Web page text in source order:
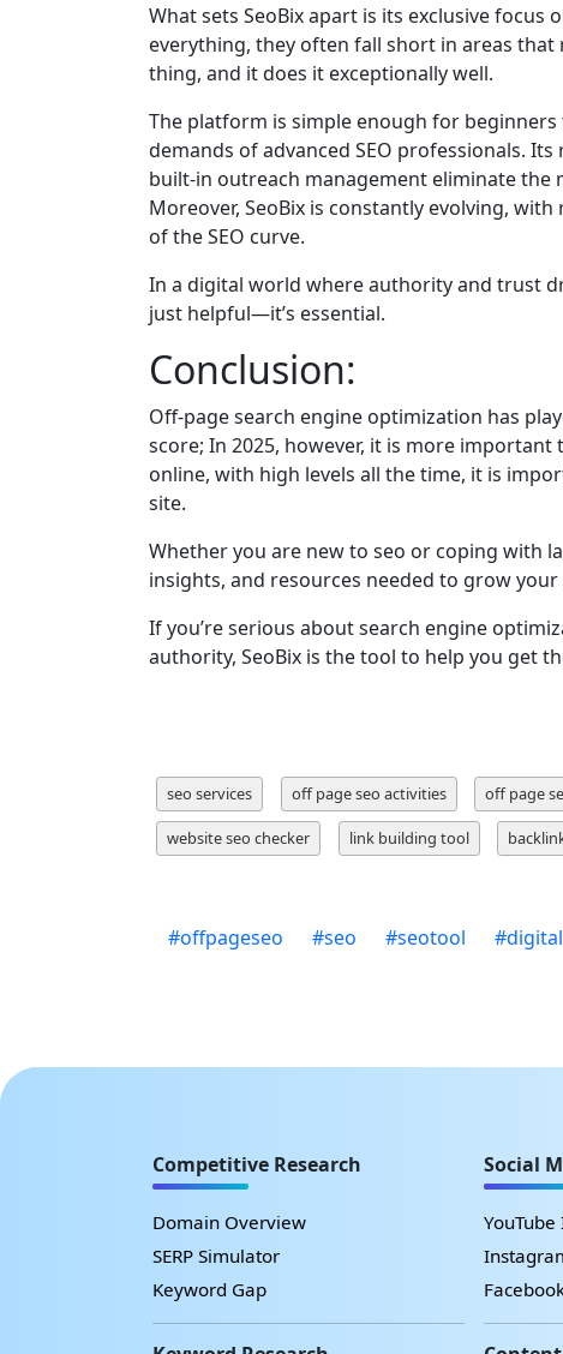
What sets SeoBix apart is its exclusive focus
everything, they often fall short in areas that
thing, and it does it exceptionally well.
The platform is simple enough for
demands of advanced SEO professionals.
built-in outreach management eliminate
Moreover, SeoBix is constantly evolving,
of the SEO curve.
In a digital world where authority and trust
just helpful—it’s essential.
Conclusion:
Off-page search engine optimization has
score; In 2025, however, it is more
online, with high levels all the time, it is
site.
Whether you are new to seo or coping with
insights, and resources needed to grow
If you’re serious about search engine
authority, SeoBix is the tool to help you get
seo services off page seo activities off page
website seo checker link building tool
#offpageseo #seo #seotool #
Competitive Research
Domain Overview
SERP Simulator
Keyword Gap
Social